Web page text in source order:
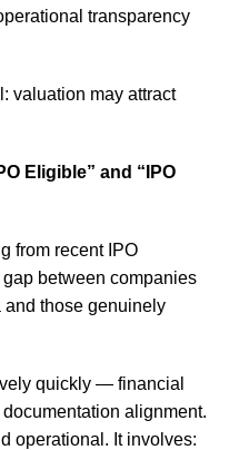
transparency
valuation may attract
Eligible” and “IPO
from recent IPO
between companies
those genuinely
quickly — financial
alignment.
operational. It involves: